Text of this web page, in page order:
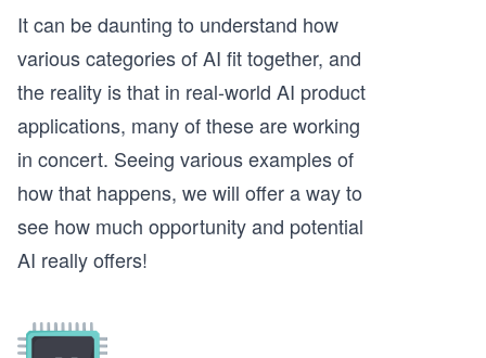
It can be daunting to understand how
various categories of AI fit together, and
the reality is that in real-world AI product
applications, many of these are working
in concert. Seeing various examples of
how that happens, we will offer a way to
see how much opportunity and potential
AI really offers!